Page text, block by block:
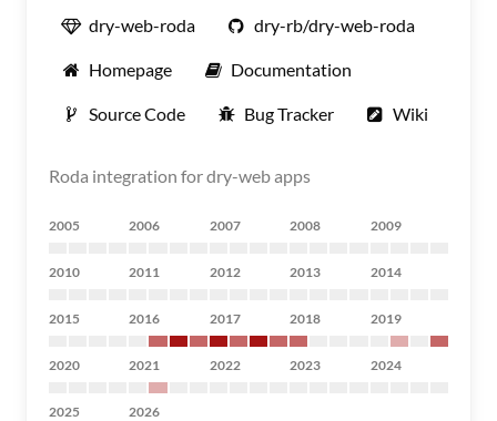
dry-web-roda dry-rb/dry-web-roda
Homepage Documentation
Source Code Bug Tracker Wiki
Roda integration for dry-web apps
2005 2006 2007 2008 2009
2010 2011 2012 2013 2014
2015 2016 2017 2018 2019
2020 2021 2022 2023 2024
2025 2026